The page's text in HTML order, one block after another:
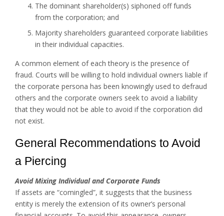
The dominant shareholder(s) siphoned off funds
from the corporation; and
Majority shareholders guaranteed corporate liabilities
in their individual capacities.
A common element of each theory is the presence of
fraud. Courts will be willing to hold individual owners liable if
the corporate persona has been knowingly used to defraud
others and the corporate owners seek to avoid a liability
that they would not be able to avoid if the corporation did
not exist.
General Recommendations to Avoid
a Piercing
Avoid Mixing Individual and Corporate Funds
If assets are “comingled”, it suggests that the business
entity is merely the extension of its owner’s personal